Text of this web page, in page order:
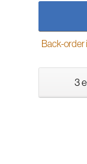
Back-order
3